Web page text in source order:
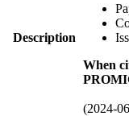
Description
When
(2024-